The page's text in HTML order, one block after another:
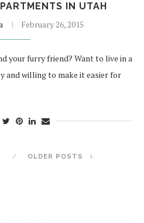
IN UTAH
February 26, 2015
your furry friend? Want to live in a
and willing to make it easier for
OLDER POSTS